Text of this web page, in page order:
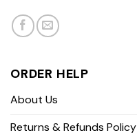
ORDER HELP
About Us
Returns & Refunds Policy